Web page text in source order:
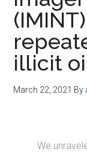
illicit
March 22, 2021 By
We